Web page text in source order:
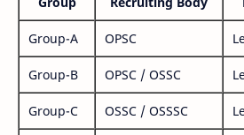
Group-A OPSC
Group-B OPSC / OSSC
Group-C OSSC / OSSSC